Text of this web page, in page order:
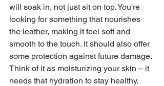
will soak in, not just sit on top. You're
looking for something that nourishes
the leather, making it feel soft and
smooth to the touch. It should also offer
some protection against future damage.
Think of it as moisturizing your skin – it
needs that hydration to stay healthy.